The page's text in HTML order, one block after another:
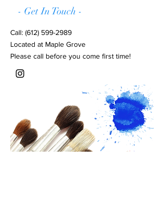
- Get In Touch -
Call: (612) 599-2989
Located at Maple Grove
Please call before you come first time!